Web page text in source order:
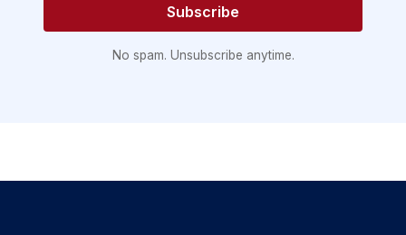
Subscribe
No spam. Unsubscribe anytime.